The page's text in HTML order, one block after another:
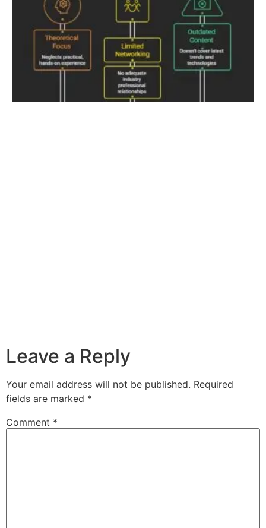
Leave a Reply
Your email address will not be published. Required
fields are marked *
Comment *